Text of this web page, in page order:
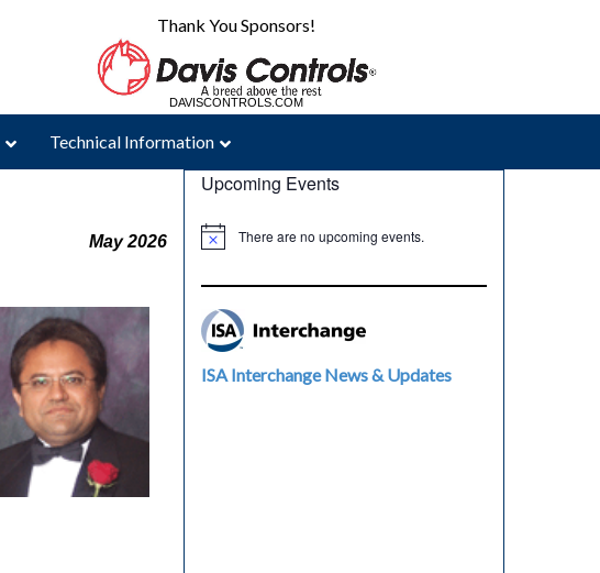
Thank You Sponsors!
DAVISCONTROLS.COM
MAC-WELD.COM
Technical Information
May 2026
Upcoming Events
There are no upcoming events.
ISA Interchange News & Updates